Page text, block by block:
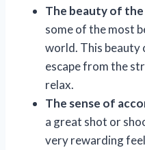
The beauty of the
some of the most
world. This beauty
escape from the
relax.
The sense of
a great shot or
very rewarding